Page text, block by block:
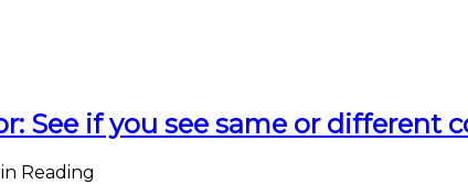
See if you see same or different
Reading